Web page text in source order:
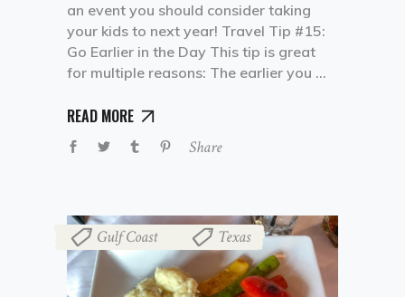
an event you should consider taking
your kids to next year! Travel Tip #15:
Go Earlier in the Day This tip is great
for multiple reasons: The earlier you
READ MORE
Share
Gulf Coast Texas